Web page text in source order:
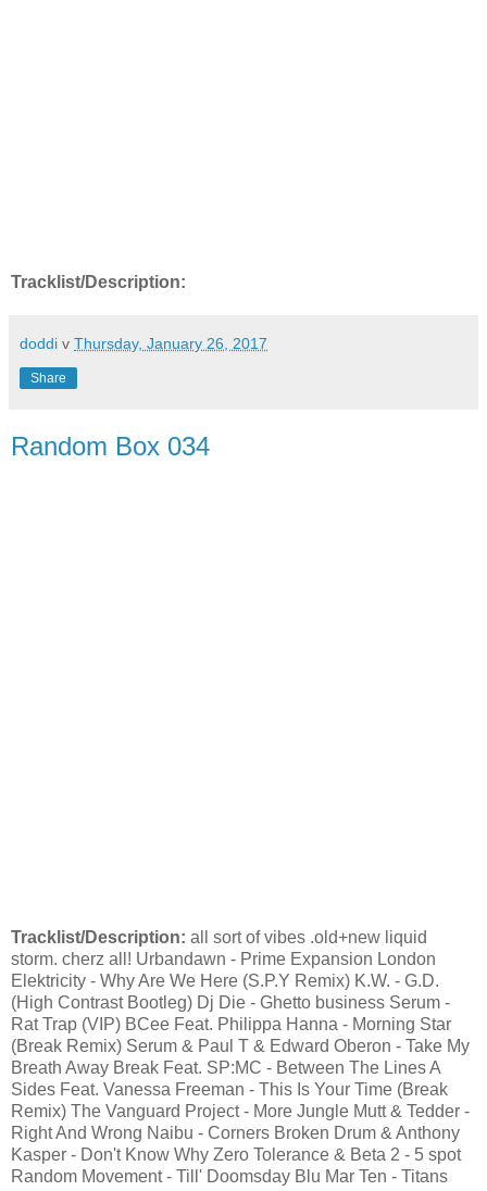
Tracklist/Description:
doddi v Thursday, January 26, 2017
Share
Random Box 034
Tracklist/Description: all sort of vibes .old+new liquid
storm. cherz all! Urbandawn - Prime Expansion London
Elektricity - Why Are We Here (S.P.Y Remix) K.W. - G.D.
(High Contrast Bootleg) Dj Die - Ghetto business Serum -
Rat Trap (VIP) BCee Feat. Philippa Hanna - Morning Star
(Break Remix) Serum & Paul T & Edward Oberon - Take My
Breath Away Break Feat. SP:MC - Between The Lines A
Sides Feat. Vanessa Freeman - This Is Your Time (Break
Remix) The Vanguard Project - More Jungle Mutt & Tedder -
Right And Wrong Naibu - Corners Broken Drum & Anthony
Kasper - Don't Know Why Zero Tolerance & Beta 2 - 5 spot
Random Movement - Till' Doomsday Blu Mar Ten - Titans